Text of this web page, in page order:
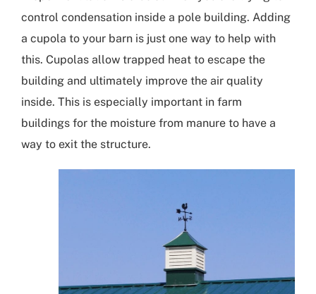
control condensation inside a pole building. Adding
a cupola to your barn is just one way to help with
this. Cupolas allow trapped heat to escape the
building and ultimately improve the air quality
inside. This is especially important in farm
buildings for the moisture from manure to have a
way to exit the structure.